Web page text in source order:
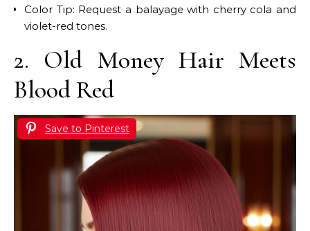
Color Tip: Request a balayage with cherry cola and
violet-red tones.
2. Old Money Hair Meets
Blood Red
Save to Pinterest